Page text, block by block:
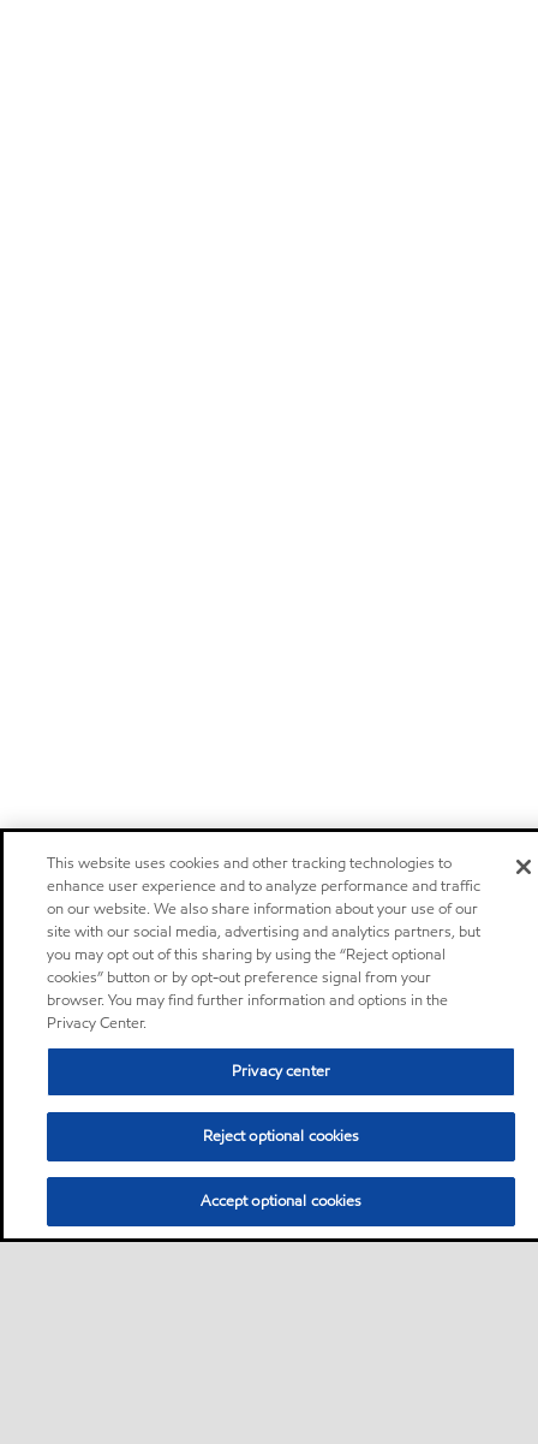
This website uses cookies and other tracking technologies to
enhance user experience and to analyze performance and traffic
on our website. We also share information about your use of our
site with our social media, advertising and analytics partners, but
you may opt out of this sharing by using the “Reject optional
cookies” button or by opt-out preference signal from your
browser. You may find further information and options in the
Privacy Center.
Privacy center
Reject optional cookies
Accept optional cookies